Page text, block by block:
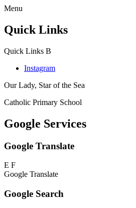
Menu
Quick Links
Quick Links B
Instagram
Our Lady, Star of the Sea
Catholic Primary School
Google Services
Google Translate
E F
Google Translate
Google Search